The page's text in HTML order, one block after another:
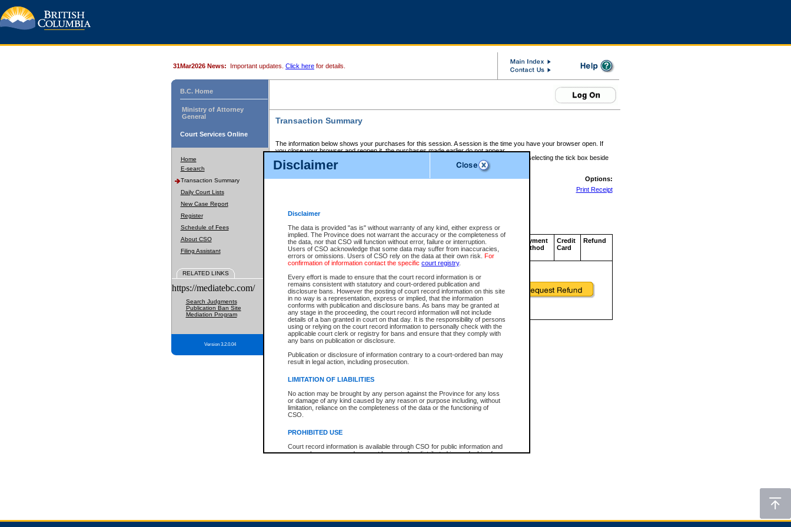
Disclaimer
Disclaimer
The data is provided "as is" without warranty of any kind, either express or
implied. The Province does not warrant the accuracy or the completeness of
the data, nor that CSO will function without error, failure or interruption.
Users of CSO acknowledge that some data may suffer from inaccuracies,
errors or omissions. Users of CSO rely on the data at their own risk. For
confirmation of information contact the specific court registry.
Every effort is made to ensure that the court record information is or
remains consistent with statutory and court-ordered publication and
disclosure bans. However the posting of court record information on this site
in no way is a representation, express or implied, that the information
conforms with publication and disclosure bans. As bans may be granted at
any stage in the proceeding, the court record information will not include
details of a ban granted in court on that day. It is the responsibility of persons
using or relying on the court record information to personally check with the
applicable court clerk or registry for bans and ensure that they comply with
any bans on publication or disclosure.
Publication or disclosure of information contrary to a court-ordered ban may
result in legal action, including prosecution.
LIMITATION OF LIABILITIES
No action may be brought by any person against the Province for any loss
or damage of any kind caused by any reason or purpose including, without
limitation, reliance on the completeness of the data or the functioning of
CSO.
PROHIBITED USE
Court record information is available through CSO for public information and
research purposes and may not be copied or distributed in any fashion for
expressly prohibited. Persons found misusing this privilege will lose access
31Mar2026 News: Important updates. Click here for details.
B.C. Home
Ministry of Attorney
General
Court Services Online
Home
E-search
Transaction Summary
Daily Court Lists
New Case Report
Register
Schedule of Fees
About CSO
Filing Assistant
RELATED LINKS
https://mediatebc.com/
Search Judgments
Publication Ban Site
Mediation Program
Version 3.2.0.04
Transaction Summary
The information below shows your purchases for this session. A session is the time you have your browser open. If
you close your browser and reopen it, the purchases made earlier do not appear.
If there is an error in one or more of the transactions below, you can request a refund by selecting the tick box beside
those transactions and clicking on Request Refund.
CSO Session Summary:Session ID - 145762310
Options:
Print Receipt
Service Description File No. Amount
CSO
Invoice
Number
CSO
Service
ID
Approval
Code
Payment
Method
Credit
Card
Refund
Total For Session: $0.00 Canadian Dollars